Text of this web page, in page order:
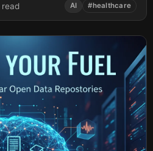
read AI #healthcare